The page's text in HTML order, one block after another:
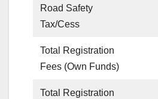
Road Safety
Tax/Cess
Total Registration
Fees (Own Funds)
Total Registration